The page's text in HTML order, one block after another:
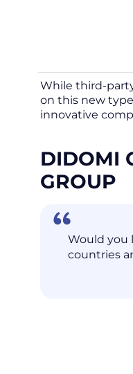
While third-
on this new
innovative
DIDOMI
GROUP
Would you
countries